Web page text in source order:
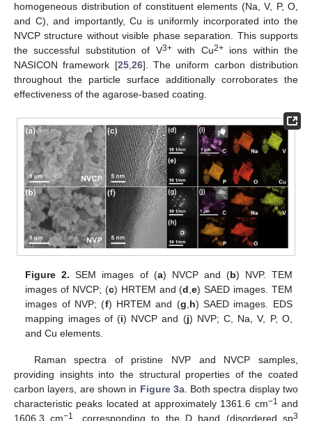
homogeneous distribution of constituent elements (Na, V, P, O,
and C), and importantly, Cu is uniformly incorporated into the
NVCP structure without visible phase separation. This supports
the successful substitution of V3+with Cu2+ions within the
NASICON framework [25,26]. The uniform carbon distribution
throughout the particle surface additionally corroborates the
effectiveness of the agarose-based coating.
Figure 2. SEM images of (a) NVCP and (b) NVP. TEM
images of NVCP; (c) HRTEM and (d ,e) SAED images. TEM
images of NVP; (f) HRTEM and (g h) SAED images. EDS
mapping images of (i) NVCP and (j) NVP; C, Na, V, P, O,
and Cu elements.
Raman spectra of pristine NVP and NVCP samples,
providing insights into the structural properties of the coated
carbon layers, are shown in Figure 3a. Both spectra display two
characteristic peaks located at approximately 1361.6 cm−1 and
1606.3 cm−1 , corresponding to the D band (disordered sp3